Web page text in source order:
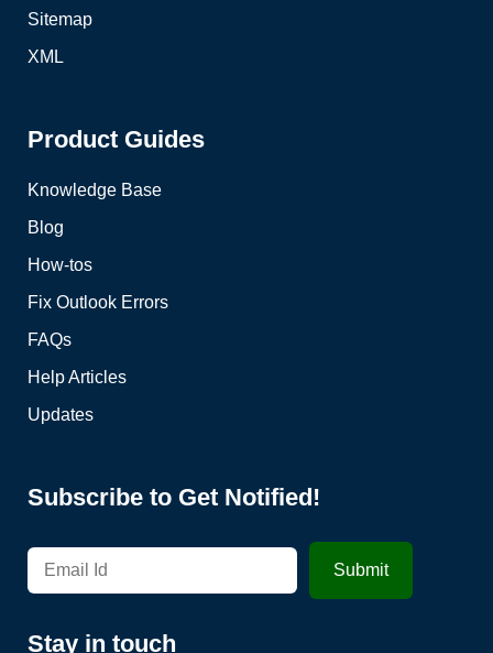
Sitemap
XML
Product Guides
Knowledge Base
Blog
How-tos
Fix Outlook Errors
FAQs
Help Articles
Updates
Subscribe to Get Notified!
Stay in touch